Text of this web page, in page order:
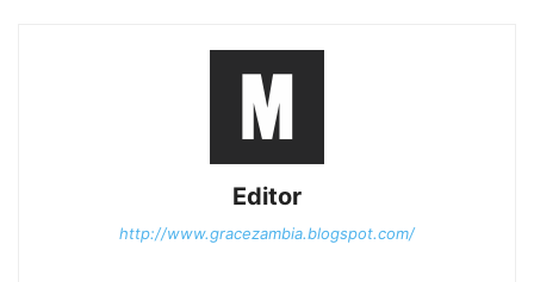
Editor
http://www.gracezambia.blogspot.com/